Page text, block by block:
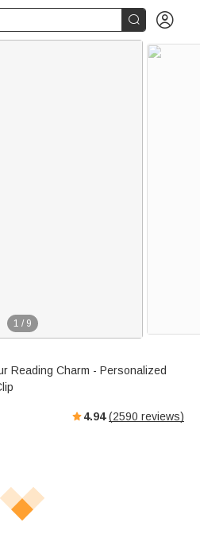
 
1 / 9
Reading Charm - Personalized
4.94 (2590 reviews)